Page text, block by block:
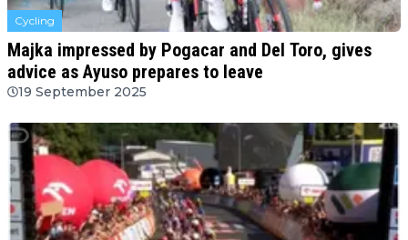
Cycling
Majka impressed by Pogacar and Del Toro, gives
advice as Ayuso prepares to leave
19 September 2025